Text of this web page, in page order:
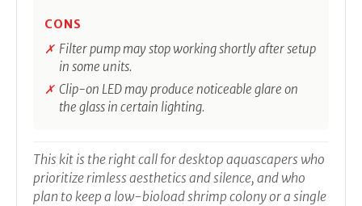
CONS
Filter pump may stop working shortly after setup
in some units.
Clip-on LED may produce noticeable glare on
the glass in certain lighting.
This kit is the right call for desktop aquascapers who
prioritize rimless aesthetics and silence, and who
plan to keep a low-bioload shrimp colony or a single